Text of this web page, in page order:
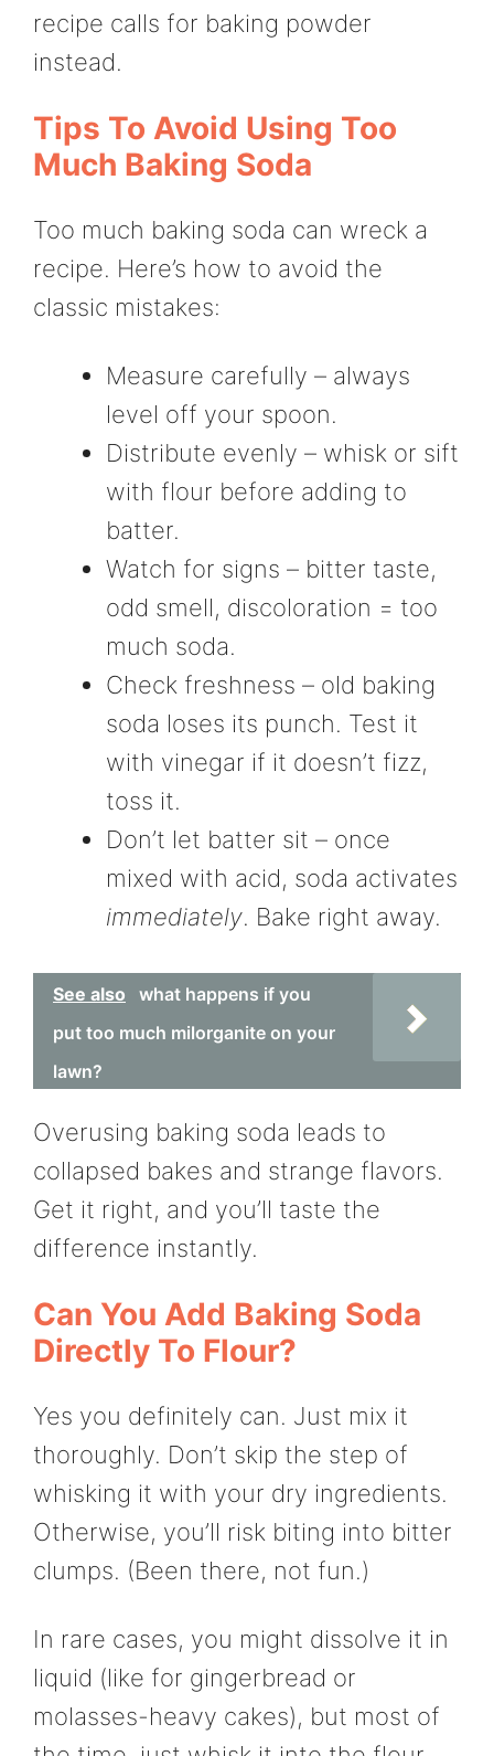
recipe calls for baking powder
instead.
Tips To Avoid Using Too
Much Baking Soda
Too much baking soda can wreck a
recipe. Here’s how to avoid the
classic mistakes:
Measure carefully – always
level off your spoon.
Distribute evenly – whisk or sift
with flour before adding to
batter.
Watch for signs – bitter taste,
odd smell, discoloration = too
much soda.
Check freshness – old baking
soda loses its punch. Test it
with vinegar if it doesn’t fizz,
toss it.
Don’t let batter sit – once
mixed with acid, soda activates
immediately. Bake right away.
See also
what happens if you
put too much milorganite on your
lawn?
Overusing baking soda leads to
collapsed bakes and strange flavors.
Get it right, and you’ll taste the
difference instantly.
Can You Add Baking Soda
Directly To Flour?
Yes you definitely can. Just mix it
thoroughly. Don’t skip the step of
whisking it with your dry ingredients.
Otherwise, you’ll risk biting into bitter
clumps. (Been there, not fun.)
In rare cases, you might dissolve it in
liquid (like for gingerbread or
molasses-heavy cakes), but most of